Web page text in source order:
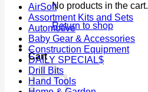
No products in the cart.
Return to shop
0
Cart
AirSoft
Assortment Kits and Sets
Automotive
Baby Gear & Accessories
Construction Equipment
DAILY SPECIAL$
Drill Bits
Hand Tools